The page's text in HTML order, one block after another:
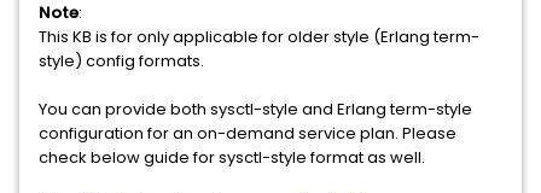
Note:
This KB is for only applicable for older style (Erlang term-
style) config formats.
You can provide both sysctl-style and Erlang term-style
configuration for an on-demand service plan. Please
check below guide for sysctl-style format as well.